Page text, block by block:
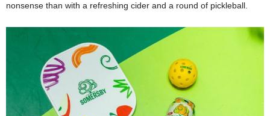
nonsense than with a refreshing cider and a round of pickleball.